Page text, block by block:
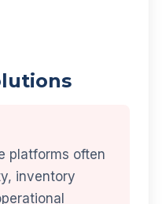
platforms often
inventory